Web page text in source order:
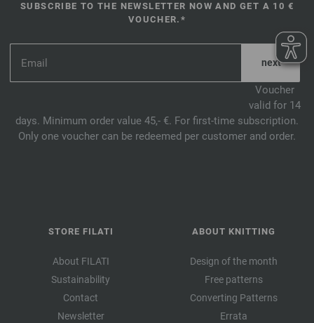
SUBSCRIBE TO THE NEWSLETTER NOW AND GET A 10 €
VOUCHER.*
Voucher
valid for 14
days. Minimum order value 45,- €. For first-time subscription.
Only one voucher can be redeemed per customer and order.
STORE FILATI
About FILATI
Sustainability
Contact
Newsletter
ABOUT KNITTING
Design of the month
Free patterns
Converting Patterns
Errata